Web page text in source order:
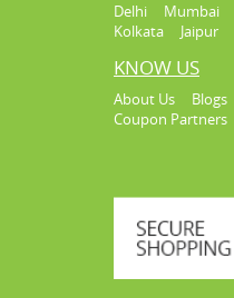
Delhi Mumbai
Kolkata
Jaipur
KNOW US
About Us Blogs
Coupon Partners